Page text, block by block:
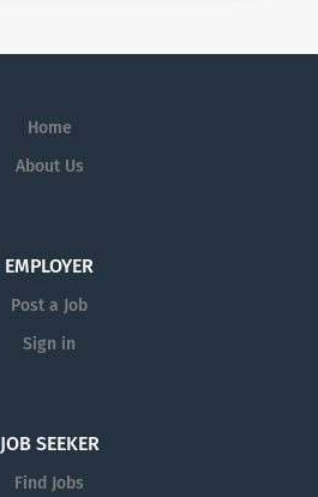
Home
About Us
EMPLOYER
Post a Job
Sign in
JOB SEEKER
Find Jobs